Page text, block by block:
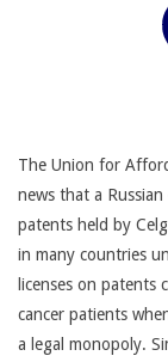
The Union for
news that a
patents held by
in many countries
licenses on
cancer patients
a legal monopoly.